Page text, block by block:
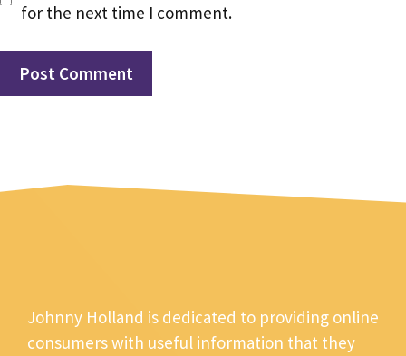
for the next time I comment.
Johnny Holland is dedicated to providing online
consumers with useful information that they